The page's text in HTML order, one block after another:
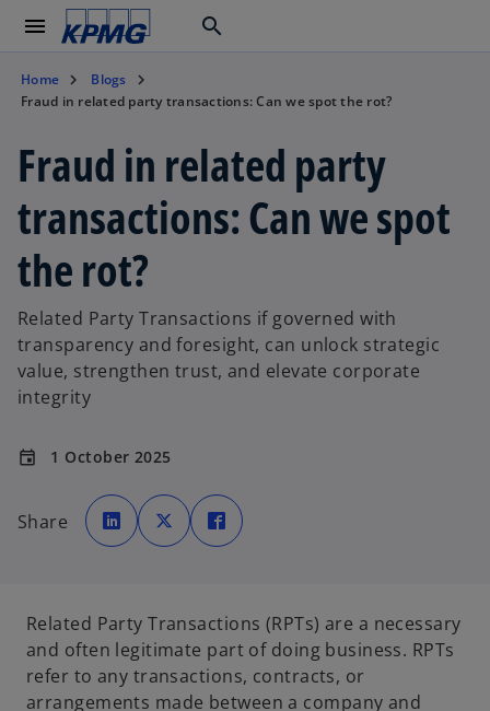
menu search
Home
Blogs
Fraud in related party transactions: Can we spot the rot?
Fraud in related party
transactions: Can we spot
the rot?
Related Party Transactions if governed with
transparency and foresight, can unlock strategic
value, strengthen trust, and elevate corporate
integrity
event 1 October 2025
Share
o
p
e
n
e
w
t
a
b
o
p
e
n
e
w
t
a
b
p
e
e
w
t
a
Related Party Transactions (RPTs) are a necessary
and often legitimate part of doing business. RPTs
refer to any transactions, contracts, or
arrangements made between a company and